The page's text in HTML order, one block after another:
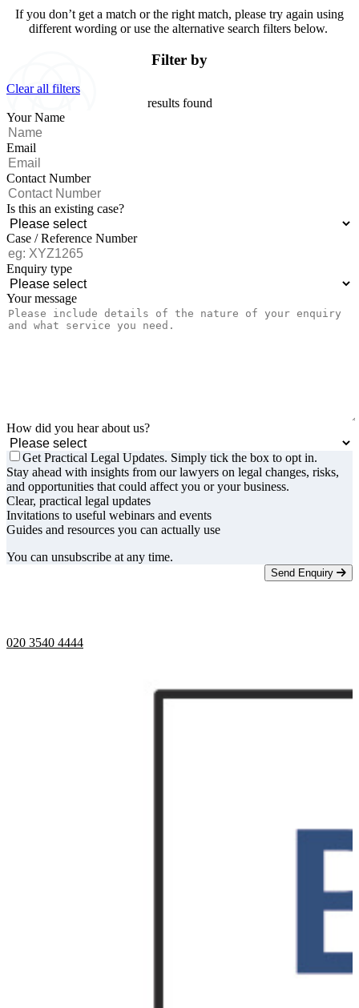
If you don’t get a match or the right match, please try again using
different wording or use the alternative search filters below.
Filter by
Clear all filters
results found
Your Name
Email
Contact Number
Is this an existing case?
Case / Reference Number
Enquiry type
Your message
How did you hear about us?
Get Practical Legal Updates. Simply tick the box to opt in.
Stay ahead with insights from our lawyers on legal changes, risks,
and opportunities that could affect you or your business.
Clear, practical legal updates
Invitations to useful webinars and events
Guides and resources you can actually use
You can unsubscribe at any time.
Send Enquiry
020 3540 4444